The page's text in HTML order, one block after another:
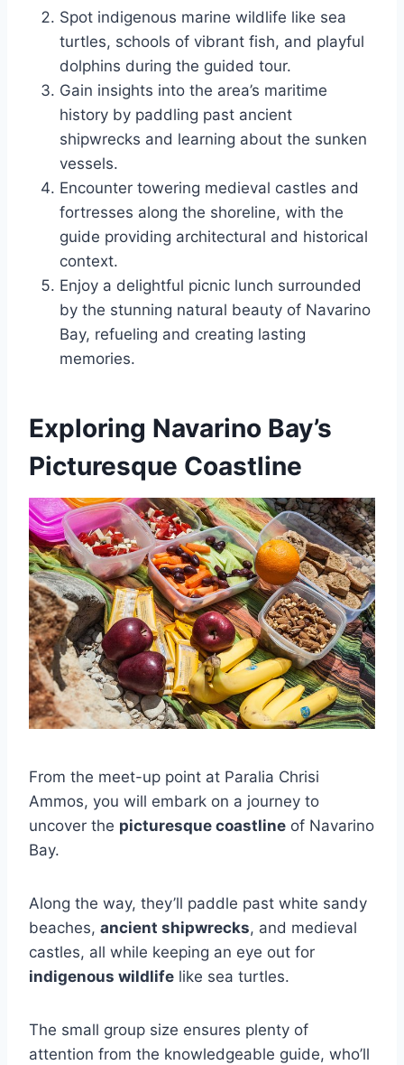
Spot indigenous marine wildlife like sea
turtles, schools of vibrant fish, and playful
dolphins during the guided tour.
Gain insights into the area’s maritime
history by paddling past ancient
shipwrecks and learning about the sunken
vessels.
Encounter towering medieval castles and
fortresses along the shoreline, with the
guide providing architectural and historical
context.
Enjoy a delightful picnic lunch surrounded
by the stunning natural beauty of Navarino
Bay, refueling and creating lasting
memories.
Exploring Navarino Bay’s
Picturesque Coastline
From the meet-up point at Paralia Chrisi
Ammos, you will embark on a journey to
uncover the picturesque coastline of Navarino
Bay.
Along the way, they’ll paddle past white sandy
beaches, ancient shipwrecks, and medieval
castles, all while keeping an eye out for
indigenous wildlife like sea turtles.
The small group size ensures plenty of
attention from the knowledgeable guide, who’ll